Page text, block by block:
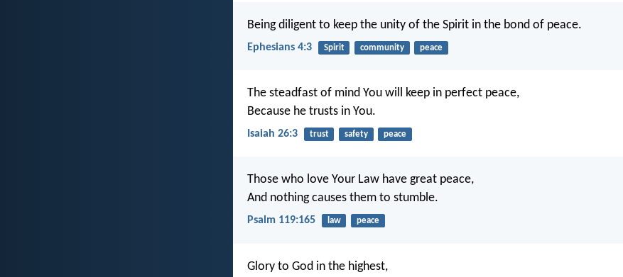
Being diligent to keep the unity of the Spirit in the bond of peace.
Ephesians 4:3 Spirit community peace
The steadfast of mind You will keep in perfect peace,
Because he trusts in You.
Isaiah 26:3 trust safety peace
Those who love Your Law have great peace,
And nothing causes them to stumble.
Psalm 119:165 law peace
Glory to God in the highest,